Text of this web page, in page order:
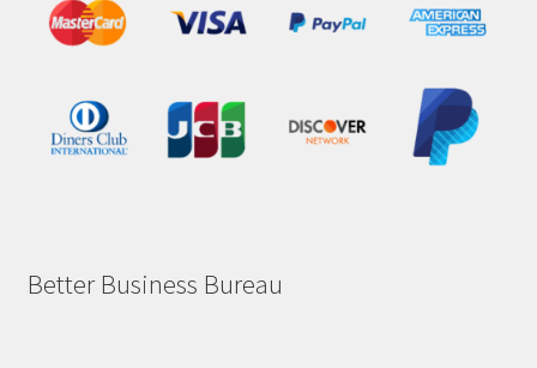
Better Business Bureau